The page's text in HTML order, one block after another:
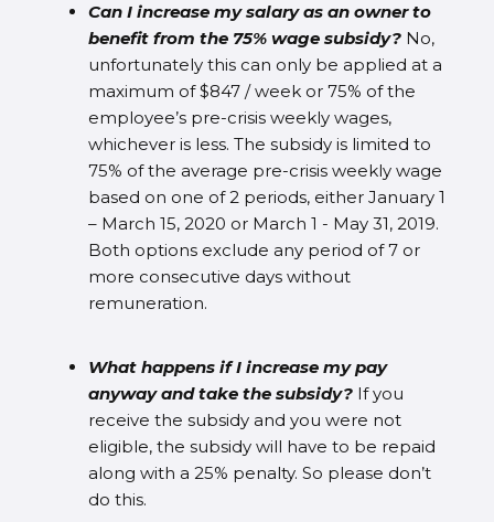
Can I increase my salary as an owner to
benefit from the 75% wage subsidy? No,
unfortunately this can only be applied at a
maximum of $847 / week or 75% of the
employee’s pre-crisis weekly wages,
whichever is less. The subsidy is limited to
75% of the average pre-crisis weekly wage
based on one of 2 periods, either January 1
– March 15, 2020 or March 1 - May 31, 2019.
Both options exclude any period of 7 or
more consecutive days without
remuneration.
What happens if I increase my pay
anyway and take the subsidy?If you
receive the subsidy and you were not
eligible, the subsidy will have to be repaid
along with a 25% penalty. So please don’t
do this.